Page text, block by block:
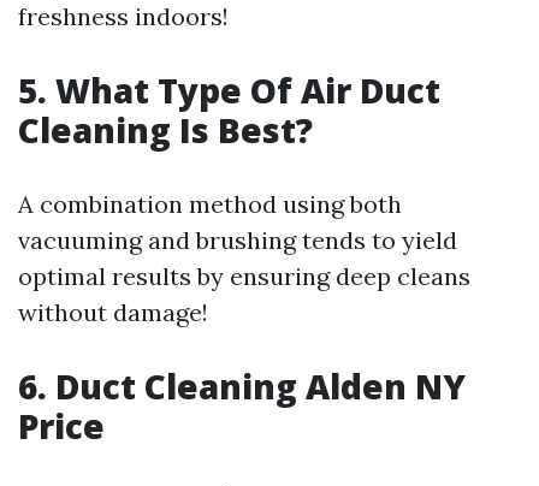
freshness indoors!
5. What Type Of Air Duct
Cleaning Is Best?
A combination method using both
vacuuming and brushing tends to yield
optimal results by ensuring deep cleans
without damage!
6. Duct Cleaning Alden NY
Price